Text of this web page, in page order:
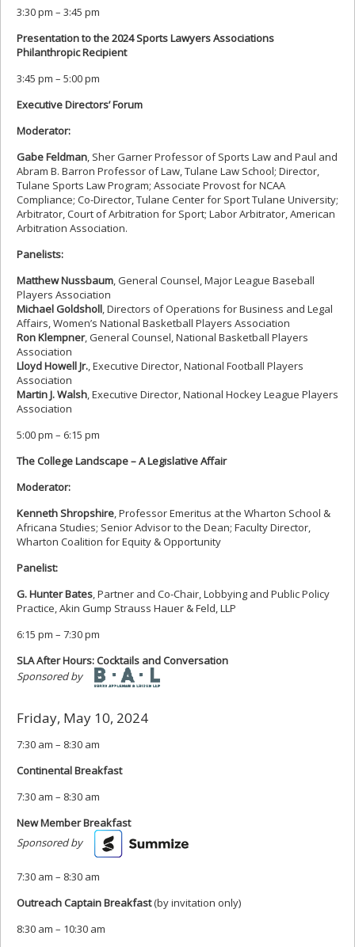
3:30 pm – 3:45 pm
Presentation to the 2024 Sports Lawyers Associations
Philanthropic Recipient
3:45 pm – 5:00 pm
Executive Directors’ Forum
Moderator:
Gabe Feldman, Sher Garner Professor of Sports Law and Paul and
Abram B. Barron Professor of Law, Tulane Law School; Director,
Tulane Sports Law Program; Associate Provost for NCAA
Compliance; Co-Director, Tulane Center for Sport Tulane University;
Arbitrator, Court of Arbitration for Sport; Labor Arbitrator, American
Arbitration Association.
Panelists:
Matthew Nussbaum, General Counsel, Major League Baseball
Players Association
Michael Goldsholl, Directors of Operations for Business and Legal
Affairs, Women’s National Basketball Players Association
Ron Klempner, General Counsel, National Basketball Players
Association
Lloyd Howell Jr., Executive Director, National Football Players
Association
Martin J. Walsh, Executive Director, National Hockey League Players
Association
5:00 pm – 6:15 pm
The College Landscape – A Legislative Affair
Moderator:
Kenneth Shropshire, Professor Emeritus at the Wharton School &
Africana Studies; Senior Advisor to the Dean; Faculty Director,
Wharton Coalition for Equity & Opportunity
Panelist:
G. Hunter Bates, Partner and Co-Chair, Lobbying and Public Policy
Practice, Akin Gump Strauss Hauer & Feld, LLP
6:15 pm – 7:30 pm
SLA After Hours: Cocktails and Conversation
Sponsored by
Friday, May 10, 2024
7:30 am – 8:30 am
Continental Breakfast
7:30 am – 8:30 am
New Member Breakfast
Sponsored by
7:30 am – 8:30 am
Outreach Captain Breakfast(by invitation only)
8:30 am – 10:30 am